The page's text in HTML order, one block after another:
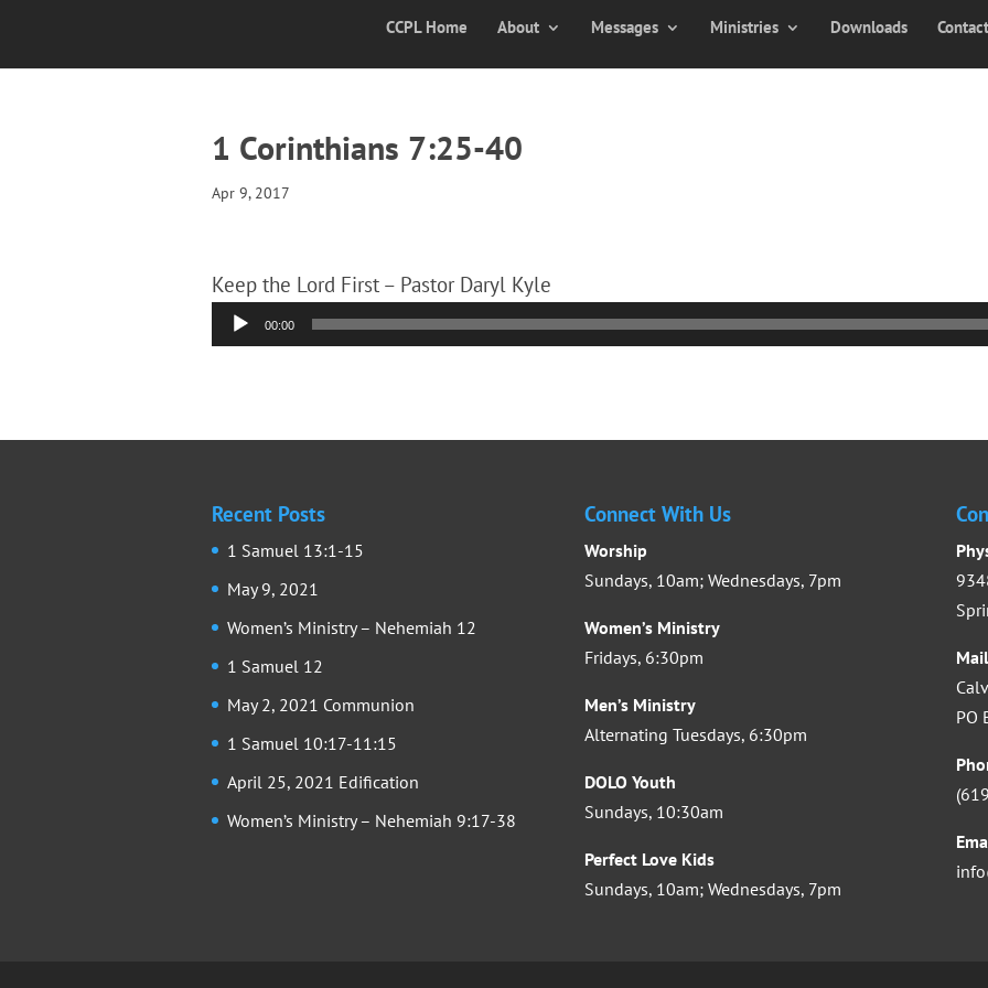
CCPL Home About Messages Ministries Downloads Contact
1 Corinthians 7:25-40
Apr 9, 2017
Keep the Lord First – Pastor Daryl Kyle
Audio
Player
00:00
Recent Posts
1 Samuel 13:1-15
May 9, 2021
Women’s Ministry – Nehemiah 12
1 Samuel 12
May 2, 2021 Communion
1 Samuel 10:17-11:15
April 25, 2021 Edification
Women’s Ministry – Nehemiah 9:17-38
Connect With Us
Worship
Sundays, 10am; Wednesdays, 7pm
Women’s Ministry
Fridays, 6:30pm
Men’s Ministry
Alternating Tuesdays, 6:30pm
DOLO Youth
Sundays, 10:30am
Perfect Love Kids
Sundays, 10am; Wednesdays, 7pm
PO